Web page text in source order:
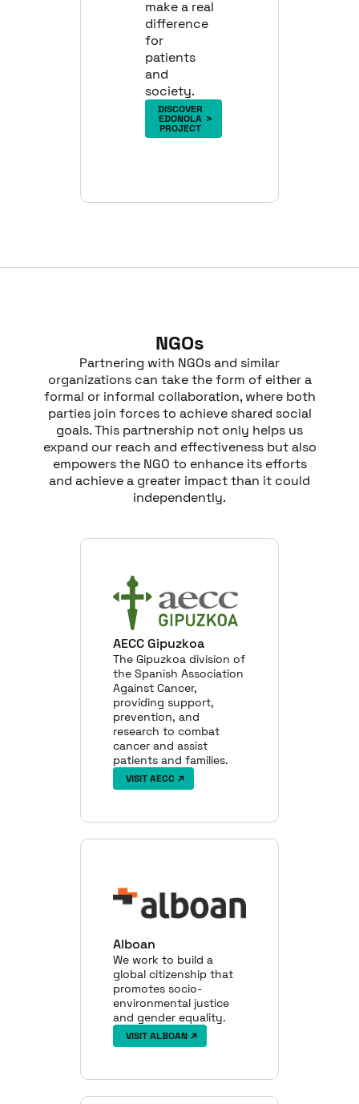
make a real
difference
for
patients
and
society.
DISCOVER
EDONOLA
PROJECT
NGOs
Partnering with NGOs and similar
organizations can take the form of either a
formal or informal collaboration, where both
parties join forces to achieve shared social
goals. This partnership not only helps us
expand our reach and effectiveness but also
empowers the NGO to enhance its efforts
and achieve a greater impact than it could
independently.
AECC Gipuzkoa
The Gipuzkoa division of
the Spanish Association
Against Cancer,
providing support,
prevention, and
research to combat
cancer and assist
patients and families.
VISIT AECC
Alboan
We work to build a
global citizenship that
promotes socio-
environmental justice
and gender equality.
VISIT ALBOAN